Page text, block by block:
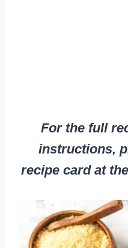
For the full
instructions,
recipe card at